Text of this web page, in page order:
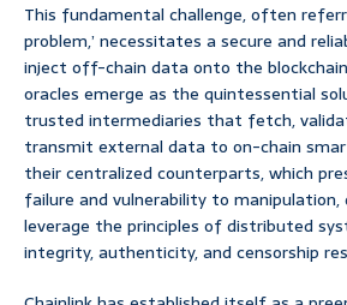
This fundamental challenge, often
problem,’ necessitates a secure and
inject off-chain data onto the
oracles emerge as the quintessential
trusted intermediaries that fetch,
transmit external data to on-chain
their centralized counterparts, which
failure and vulnerability to manipulation,
leverage the principles of distributed
integrity, authenticity, and censorship